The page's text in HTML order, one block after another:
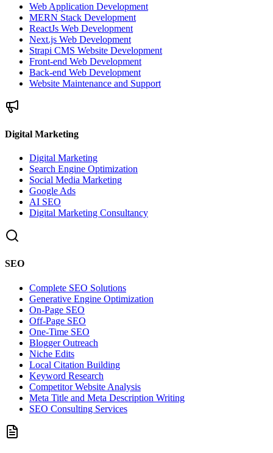
Web Application Development
MERN Stack Development
ReactJs Web Development
Next.js Web Development
Strapi CMS Website Development
Front-end Web Development
Back-end Web Development
Website Maintenance and Support
Digital Marketing
Digital Marketing
Search Engine Optimization
Social Media Marketing
Google Ads
AI SEO
Digital Marketing Consultancy
SEO
Complete SEO Solutions
Generative Engine Optimization
On-Page SEO
Off-Page SEO
One-Time SEO
Blogger Outreach
Niche Edits
Local Citation Building
Keyword Research
Competitor Website Analysis
Meta Title and Meta Description Writing
SEO Consulting Services